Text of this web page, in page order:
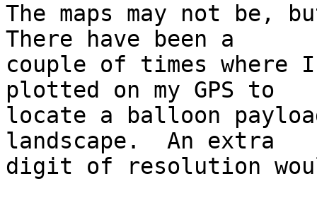
The maps may not be,
There have been a
couple of times where I
plotted on my GPS to
locate a balloon
landscape.  An extra
digit of resolution